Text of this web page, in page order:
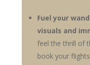
Fuel your
visuals and
feel the thrill of
book your